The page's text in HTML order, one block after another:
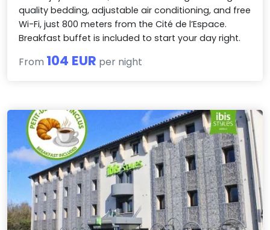
quality bedding, adjustable air conditioning, and free
Wi-Fi, just 800 meters from the Cité de l’Espace.
Breakfast buffet is included to start your day right.
From 104 EUR per night